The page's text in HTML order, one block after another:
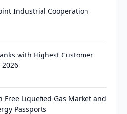
Industrial Cooperation
with Highest Customer
Free Liquefied Gas Market and
Passports